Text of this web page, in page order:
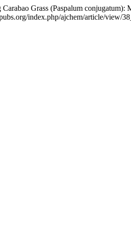
Grass (Paspalum
index.php/ajchem/article/view/